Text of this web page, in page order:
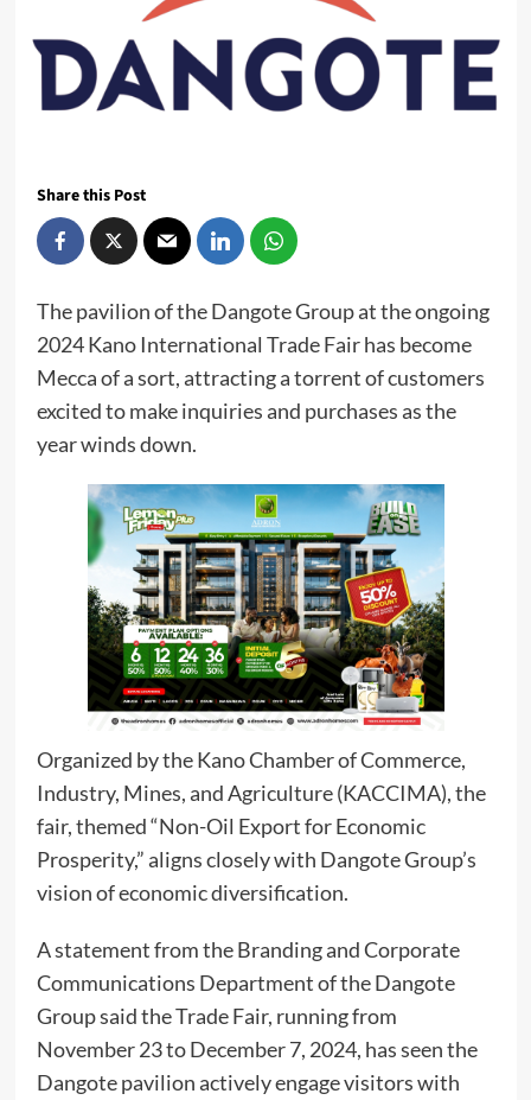
Share this Post
The pavilion of the Dangote Group at the ongoing
2024 Kano International Trade Fair has become
Mecca of a sort, attracting a torrent of customers
excited to make inquiries and purchases as the
year winds down.
Organized by the Kano Chamber of Commerce,
Industry, Mines, and Agriculture (KACCIMA), the
fair, themed “Non-Oil Export for Economic
Prosperity,” aligns closely with Dangote Group’s
vision of economic diversification.
A statement from the Branding and Corporate
Communications Department of the Dangote
Group said the Trade Fair, running from
November 23 to December 7, 2024, has seen the
Dangote pavilion actively engage visitors with